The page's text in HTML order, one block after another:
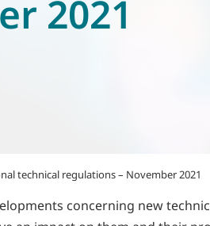
2021
technical regulations – November 2021
concerning new